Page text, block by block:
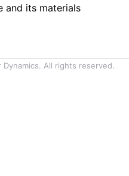
and its materials
Dynamics. All rights reserved.